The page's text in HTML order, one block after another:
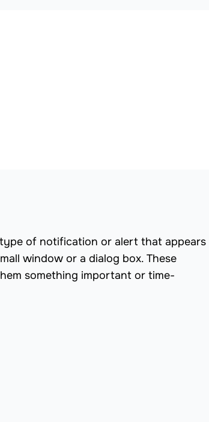
type of notification or alert that appears
window or a dialog box. These
something important or time-